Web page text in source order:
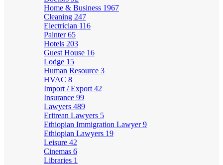
Home & Business 1967
Cleaning 247
Electrician 116
Painter65
Hotels 203
Guest House 16
Lodge 15
Human Resource 3
HVAC 8
Import / Export 42
Insurance 99
Lawyers 489
Eritrean Lawyers 5
Ethiopian Immigration Lawyer9
Ethiopian Lawyers 19
Leisure 42
Cinemas 6
Libraries 1